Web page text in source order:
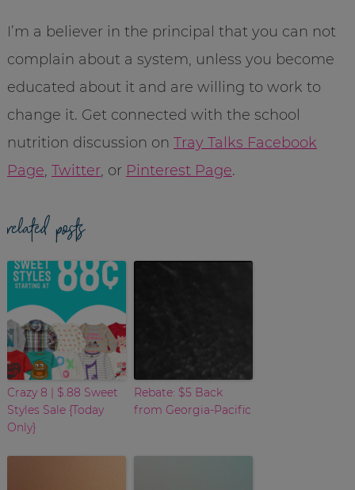
I’m a believer in the principal that you can not
complain about a system, unless you become
educated about it and are willing to work to
change it. Get connected with the school
nutrition discussion on Tray Talks Facebook
Page, Twitter, or Pinterest Page.
related posts
Crazy 8 | $.88 Sweet
Styles Sale {Today
Only}
Rebate: $5 Back
from Georgia-Pacific